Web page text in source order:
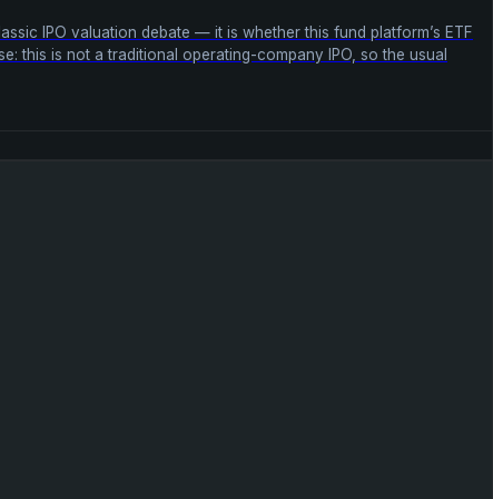
IPO valuation debate — it is whether this fund platform’s ETF
this is not a traditional operating-company IPO, so the usual